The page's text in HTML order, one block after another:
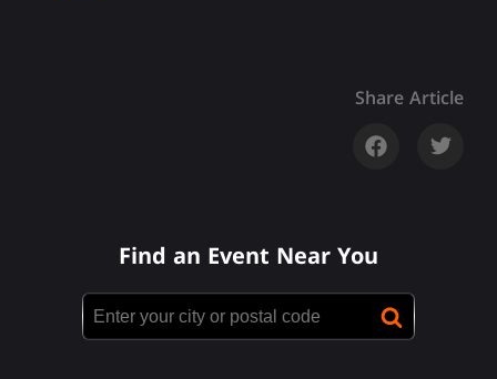
Share Article
Find an Event Near You